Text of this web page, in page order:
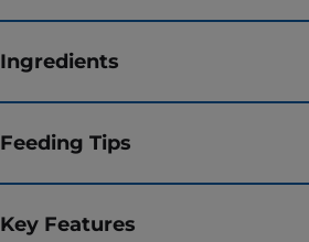
Ingredients
Feeding Tips
Key Features